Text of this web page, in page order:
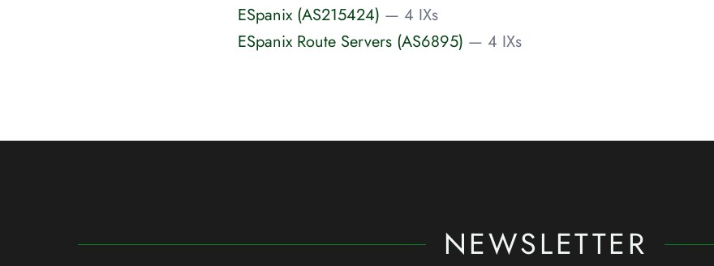
ESpanix (AS215424) — 4 IXs
ESpanix Route Servers (AS6895) — 4 IXs
NEWSLETTER